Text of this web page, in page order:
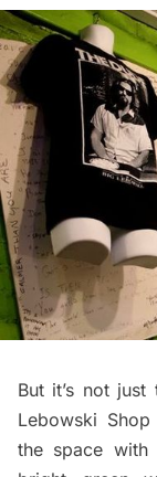
But it’s not
Lebowski
the space with